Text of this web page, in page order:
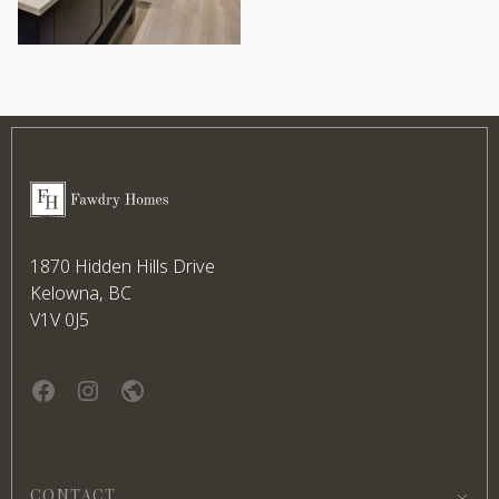
Fawdry Homes
1870 Hidden Hills Drive
Kelowna, BC
V1V 0J5
Facebookinstagramwebsite